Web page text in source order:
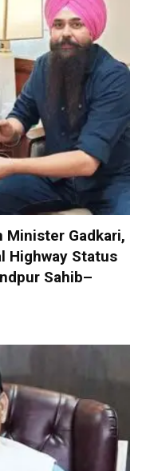
Minister Gadkari,
Highway Status
Sahib–